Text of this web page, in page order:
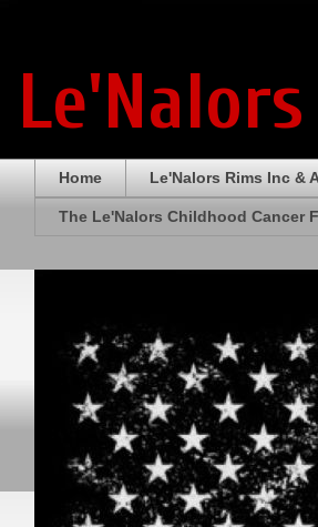
Home Le'Nalors Rims Inc &
The Le'Nalors Childhood Cancer